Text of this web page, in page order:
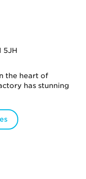
5JH
the heart of
has stunning